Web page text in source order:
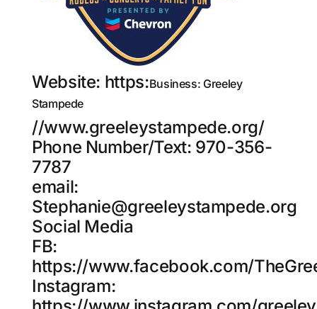
Website: https:Business: Greeley
Stampede
//www.greeleystampede.org/
Phone Number/Text: 970-356-
7787
email:
Stephanie@greeleystampede.org
Social Media
FB:
https://www.facebook.com/
Instagram: